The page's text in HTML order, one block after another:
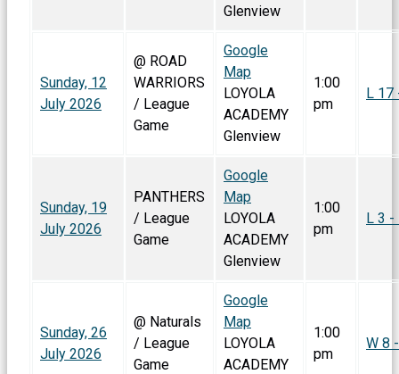
Glenview
Sunday, 12
July 2026
@ ROAD
WARRIORS
/ League
Game
Google
Map
LOYOLA
ACADEMY
Glenview
1:00
pm
L 17
Sunday, 19
July 2026
PANTHERS
/ League
Game
Google
Map
LOYOLA
ACADEMY
Glenview
1:00
pm
L 3 -
Sunday, 26
July 2026
@ Naturals
/ League
Game
Google
Map
LOYOLA
ACADEMY
1:00
pm
W 8